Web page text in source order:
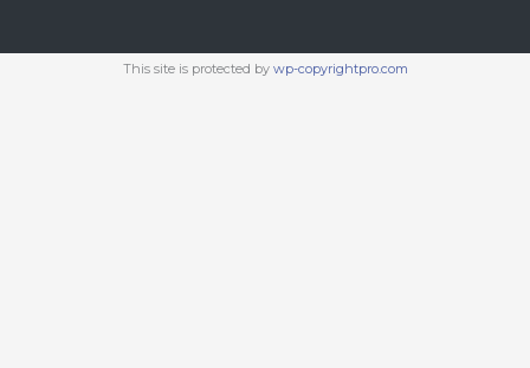
This site is protected by wp-copyrightpro.com